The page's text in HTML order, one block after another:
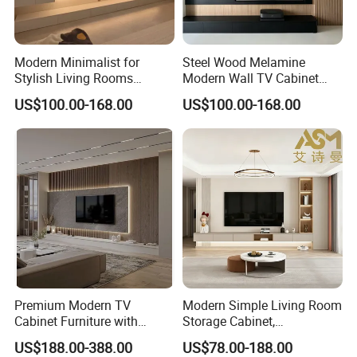
receive them unless otherwise stated.
Your satisfaction is important to us, so
if your product is DOA (Dead On
Arrival), let us know, and return it to us
within 30 days of the date of
purchase. We will send a replacement
to you as soon as we receive your
returned item (Costs associated with
returning the items are not refundable.
We will pay costs incurred in sending
Modern Minimalist for
Stylish Living Rooms
Wholesale Modern Design
TV Cabinet
US$100.00-168.00
Steel Wood Melamine
Modern Wall TV Cabinet
Living Room Furniture
US$100.00-168.00
Premium Modern TV
Cabinet Furniture with
Spacious Drawers and
Stylish Look
US$188.00-388.00
Modern Simple Living Room
Storage Cabinet,
Stablestainless Steel TV
Cabinet
US$78.00-188.00